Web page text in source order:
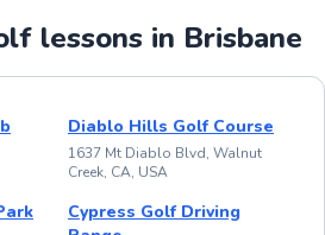
lessons in Brisbane
Diablo Hills Golf Course
1637 Mt Diablo Blvd, Walnut
Creek, CA, USA
Cypress Golf Driving